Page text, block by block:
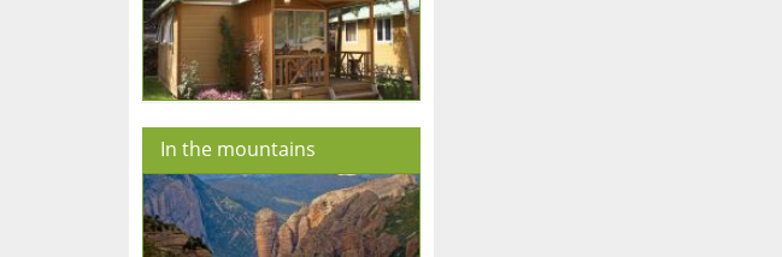
In the mountains